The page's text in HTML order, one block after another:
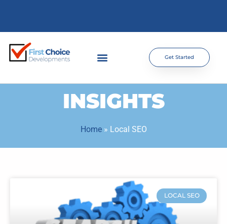
Get Started
INSIGHTS
Home» Local SEO
LOCAL SEO